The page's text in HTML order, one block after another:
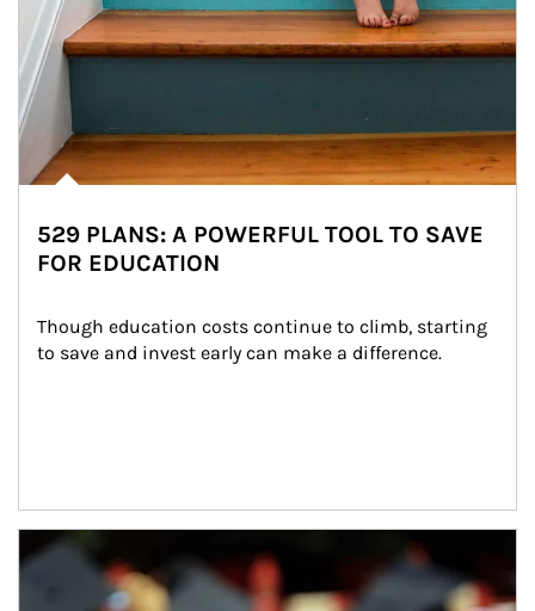
529 PLANS: A POWERFUL TOOL TO SAVE
FOR EDUCATION
Though education costs continue to climb, starting
to save and invest early can make a difference.
Article Image